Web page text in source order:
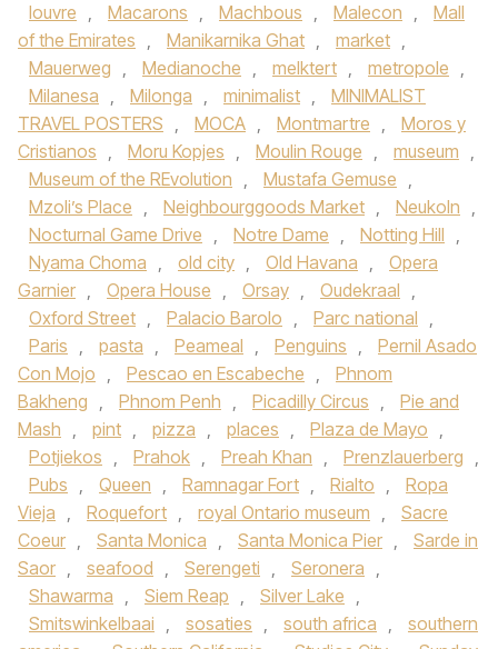
louvre , Macarons , Machbous , Malecon ,
Mall
of the Emirates , Manikarnika Ghat , market ,
Mauerweg , Medianoche , melktert , metropole ,
Milanesa , Milonga , minimalist ,
MINIMALIST
TRAVEL POSTERS , MOCA , Montmartre ,
Moros y
Cristianos , Moru Kopjes , Moulin Rouge , museum ,
Museum of the REvolution , Mustafa Gemuse ,
Mzoli’s Place , Neighbourggoods Market , Neukoln ,
Nocturnal Game Drive , Notre Dame , Notting Hill ,
Nyama Choma , old city , Old Havana ,
Opera
Garnier , Opera House , Orsay , Oudekraal ,
Oxford Street , Palacio Barolo , Parc national ,
Paris , pasta , Peameal , Penguins ,
Pernil Asado
Con Mojo , Pescao en Escabeche ,
Phnom
Bakheng , Phnom Penh , Picadilly Circus ,
Pie and
Mash , pint , pizza , places , Plaza de Mayo ,
Potjiekos , Prahok , Preah Khan , Prenzlauerberg ,
Pubs , Queen , Ramnagar Fort , Rialto ,
Ropa
Vieja , Roquefort , royal Ontario museum ,
Sacre
Coeur , Santa Monica , Santa Monica Pier ,
Sarde in
Saor , seafood , Serengeti , Seronera ,
Shawarma , Siem Reap , Silver Lake ,
Smitswinkelbaai , sosaties , south africa ,
southern